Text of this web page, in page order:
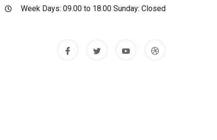
Week Days: 09.00 to 18.00 Sunday: Closed